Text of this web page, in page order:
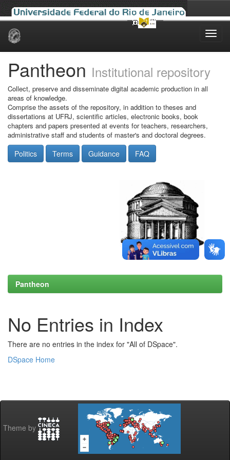
Skip
Pantheon Institutional repository
Collect, preserve and disseminate digital academic production in all
areas of knowledge.
Comprise the assets of the repository, in addition to theses and
dissertations at UFRJ, scientific articles, electronic books, book
chapters and papers presented at events for teachers, researchers,
administrative staff and students of master's and doctoral degrees.
Politics Terms Guidance FAQ
Pantheon
No Entries in Index
There are no entries in the index for "All of DSpace".
DSpace Home
Theme by